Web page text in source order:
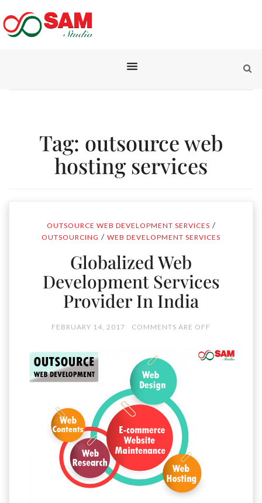
Tag: outsource web
hosting services
OUTSOURCE WEB DEVELOPMENT SERVICES /
OUTSOURCING / WEB DEVELOPMENT SERVICES
Globalized Web
Development Services
Provider In India
FEBRUARY 14, 2017 COMMENTS ARE OFF